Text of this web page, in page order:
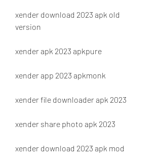
xender download 2023 apk old
version
xender apk 2023 apkpure
xender app 2023 apkmonk
xender file downloader apk 2023
xender share photo apk 2023
xender download 2023 apk mod